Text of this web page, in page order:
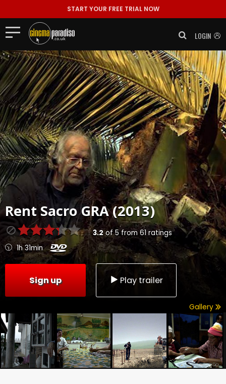
START YOUR FREE TRIAL NOW
LOGIN
RentSacro GRA (2013)
3.2of5from 61 ratings
1h 31min
Sign up Play trailer
Gallery